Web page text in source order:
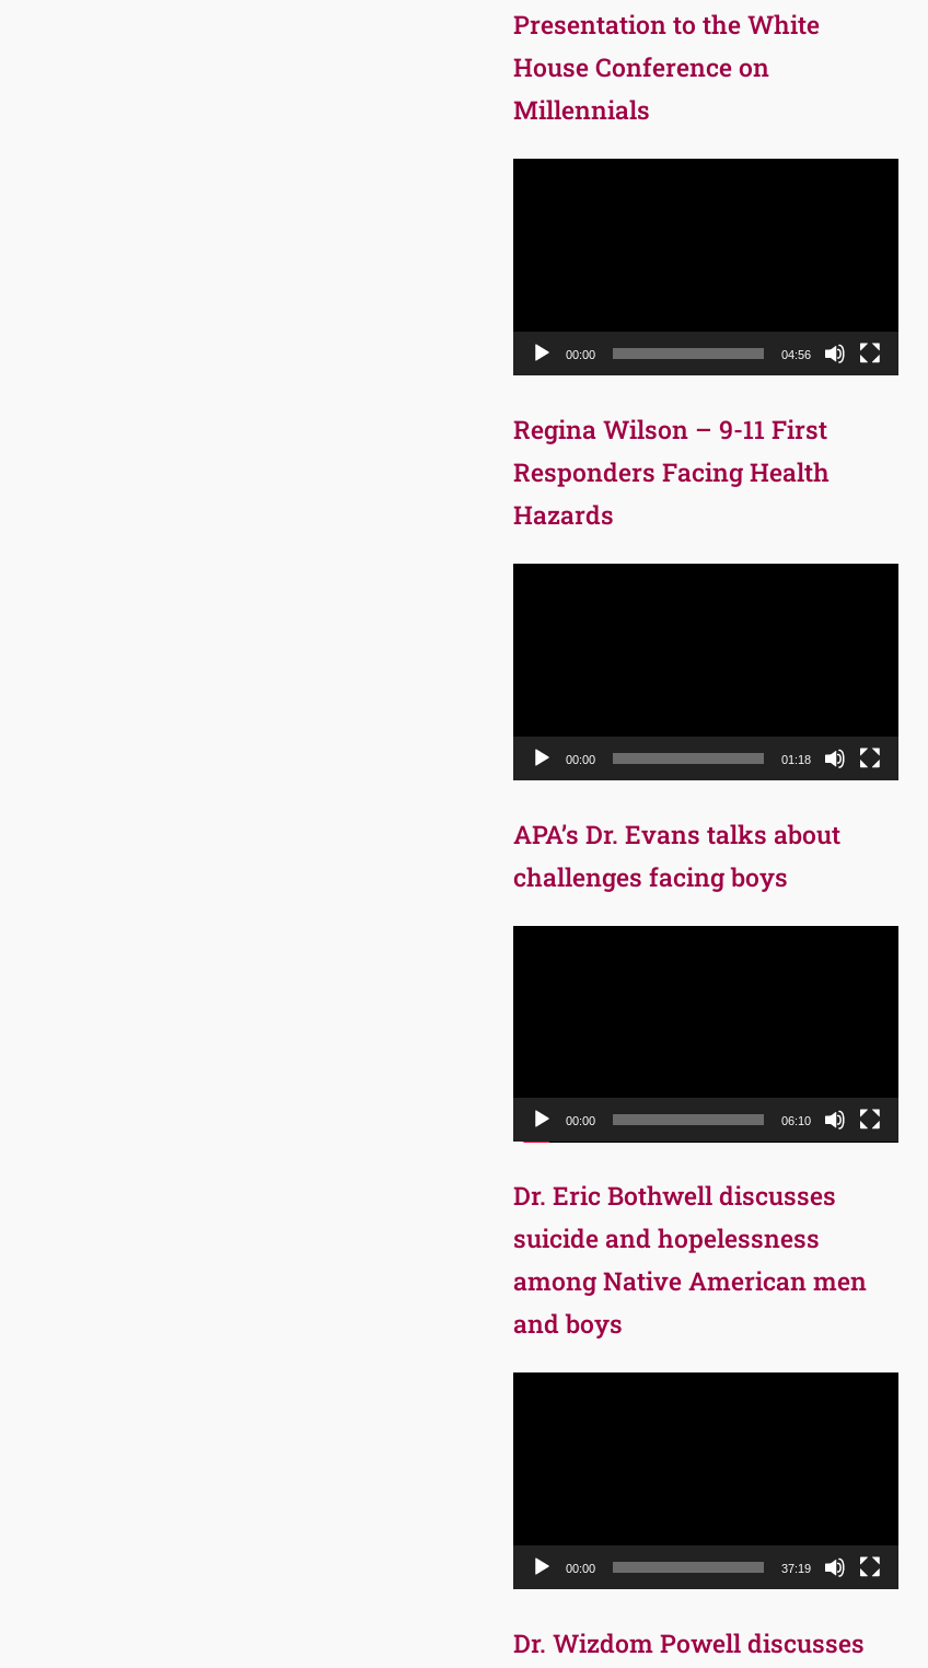
Presentation to the White
House Conference on
Millennials
00:00 04:56
Regina Wilson – 9-11 First
Responders Facing Health
Hazards
00:00 01:18
APA’s Dr. Evans talks about
challenges facing boys
00:00 06:10
Dr. Eric Bothwell discusses
suicide and hopelessness
among Native American men
and boys
00:00 37:19
Dr. Wizdom Powell discusses